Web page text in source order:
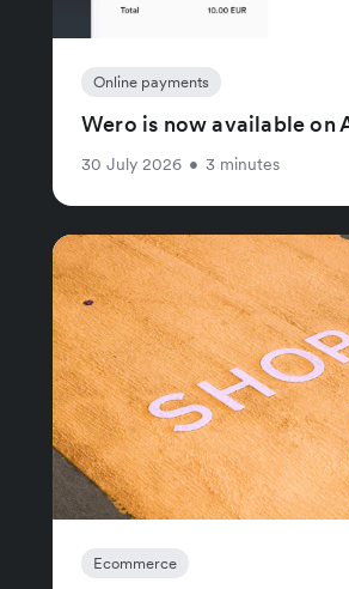
Online payments
Wero is now available on
30 July 2026 • 3 minutes
Ecommerce